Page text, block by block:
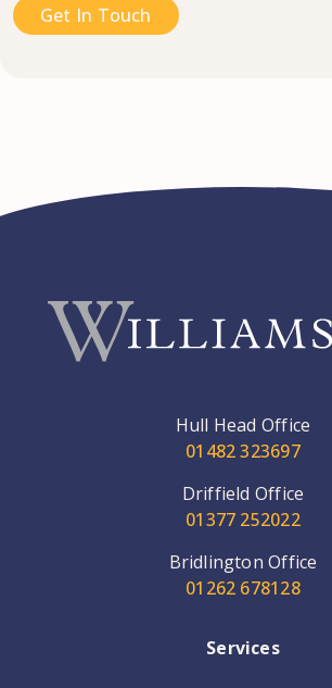
Get In Touch
Hull Head Office
01482 323697
Driffield Office
01377 252022
Bridlington Office
01262 678128
Services